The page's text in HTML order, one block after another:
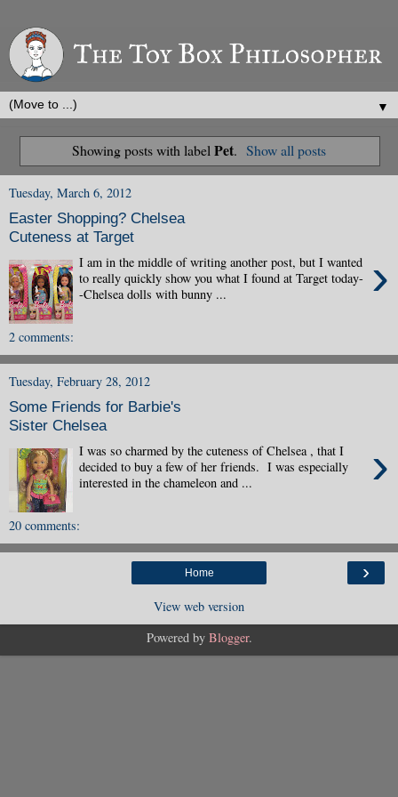
▼
Showing posts with label Pet. Show all posts
Tuesday, March 6, 2012
Easter Shopping? Chelsea
Cuteness at Target
›
I am in the middle of writing another post, but I wanted
to really quickly show you what I found at Target today-
-Chelsea dolls with bunny ...
2 comments:
Tuesday, February 28, 2012
Some Friends for Barbie's
Sister Chelsea
›
I was so charmed by the cuteness of Chelsea , that I
decided to buy a few of her friends. I was especially
interested in the chameleon and ...
20 comments:
›
Home
View web version
Powered by Blogger.